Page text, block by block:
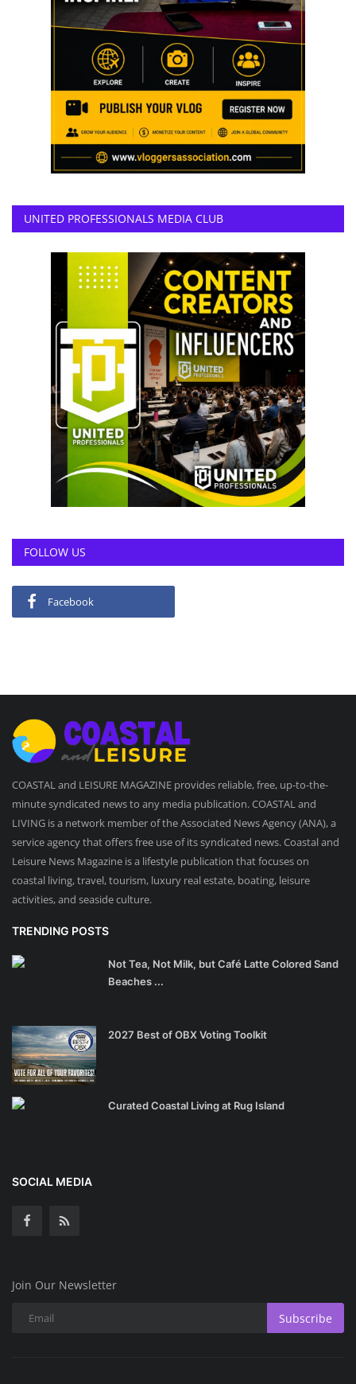
UNITED PROFESSIONALS MEDIA CLUB
FOLLOW US
Facebook
COASTAL and LEISURE MAGAZINE provides reliable, free, up-to-the-
minute syndicated news to any media publication. COASTAL and
LIVING is a network member of the Associated News Agency (ANA), a
service agency that offers free use of its syndicated news. Coastal and
Leisure News Magazine is a lifestyle publication that focuses on
coastal living, travel, tourism, luxury real estate, boating, leisure
activities, and seaside culture.
TRENDING POSTS
Not Tea, Not Milk, but Café Latte Colored Sand
Beaches ...
2027 Best of OBX Voting Toolkit
Curated Coastal Living at Rug Island
SOCIAL MEDIA
Join Our Newsletter
Subscribe